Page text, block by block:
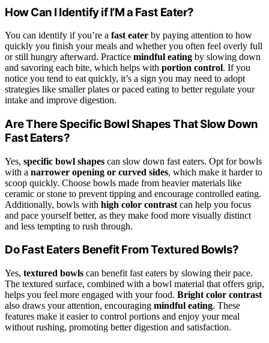
How Can I Identify if I’M a Fast Eater?
You can identify if you’re a fast eater by paying attention to how
quickly you finish your meals and whether you often feel overly full
or still hungry afterward. Practice mindful eating by slowing down
and savoring each bite, which helps with portion control. If you
notice you tend to eat quickly, it’s a sign you may need to adopt
strategies like smaller plates or paced eating to better regulate your
intake and improve digestion.
Are There Specific Bowl Shapes That Slow Down
Fast Eaters?
Yes, specific bowl shapes can slow down fast eaters. Opt for bowls
with a narrower opening or curved sides, which make it harder to
scoop quickly. Choose bowls made from heavier materials like
ceramic or stone to prevent tipping and encourage controlled eating.
Additionally, bowls with high color contrast can help you focus
and pace yourself better, as they make food more visually distinct
and less tempting to rush through.
Do Fast Eaters Benefit From Textured Bowls?
Yes, textured bowls can benefit fast eaters by slowing their pace.
The textured surface, combined with a bowl material that offers grip,
helps you feel more engaged with your food. Bright color contrast
also draws your attention, encouraging mindful eating. These
features make it easier to control portions and enjoy your meal
without rushing, promoting better digestion and satisfaction.